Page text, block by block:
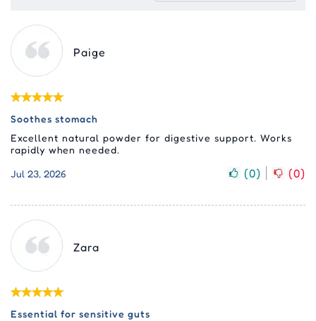
Paige
Soothes stomach
Excellent natural powder for digestive support. Works
rapidly when needed.
Jul 23, 2026
(0) (0)
Zara
Essential for sensitive guts